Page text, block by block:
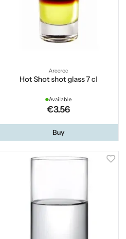
Arcoroc
Hot Shot shot glass 7 cl
Available
€3.56
Buy